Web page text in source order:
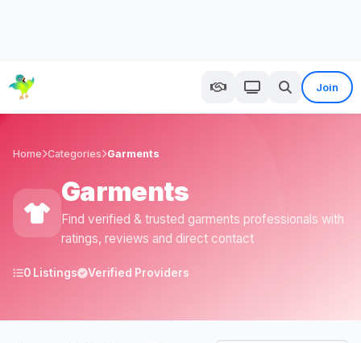
Join
Home Categories Garments
Garments
Find verified & trusted garments professionals with
ratings, reviews and direct contact
0 Listings Verified Providers